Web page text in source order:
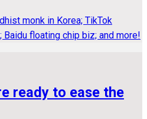
monk in Korea; TikTok
Baidu floating chip biz; and more!
ready to ease the